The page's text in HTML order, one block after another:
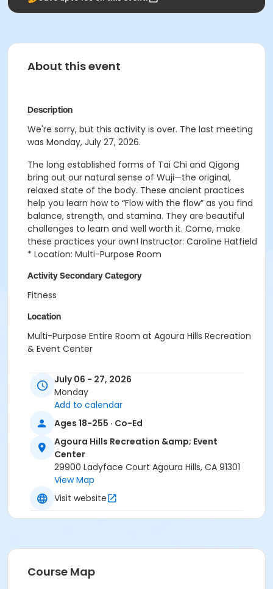
About this event
Description
We're sorry, but this activity is over. The last meeting
was Monday, July 27, 2026.
The long established forms of Tai Chi and Qigong
bring out our natural sense of Wuji—the original,
relaxed state of the body. These ancient practices
help you learn how to “Flow with the flow” as you find
balance, strength, and stamina. They are beautiful
challenges to learn and well worth it. Come, make
these practices your own! Instructor: Caroline Hatfield
* Location: Multi-Purpose Room
Activity Secondary Category
Fitness
Location
Multi-Purpose Entire Room at Agoura Hills Recreation
& Event Center
Caroline Hatfield
July 06 - 27, 2026
Monday
Add to calendar
Ages 18-255 · Co-Ed
Agoura Hills Recreation &amp; Event
Center
29900 Ladyface Court Agoura Hills, CA 91301
View Map
Visit website
Course Map